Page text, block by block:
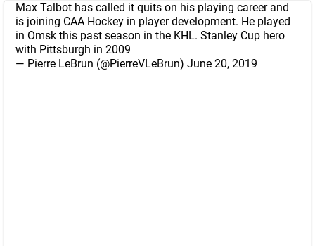
Max Talbot has called it quits on his playing career and
is joining CAA Hockey in player development. He played
in Omsk this past season in the KHL. Stanley Cup hero
with Pittsburgh in 2009
— Pierre LeBrun (@PierreVLeBrun) June 20, 2019